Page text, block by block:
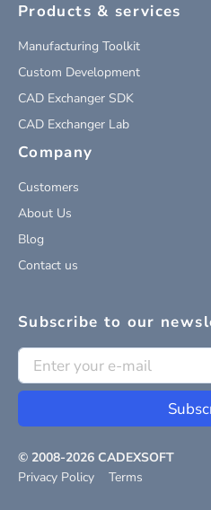
Products & services
Manufacturing Toolkit
Custom Development
CAD Exchanger SDK
CAD Exchanger Lab
Company
Customers
About Us
Blog
Contact us
Subscribe to our
© 2008-2026 CADEXSOFT
Privacy Policy
Terms